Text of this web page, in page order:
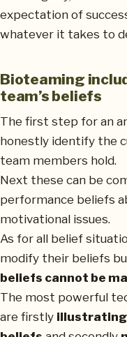
expectation of
whatever it takes to
Bioteaming
team’s beliefs
The first step for an
honestly identify the
team members hold.
Next these can be
performance beliefs
motivational issues.
As for all belief
modify their beliefs
beliefs cannot be
The most powerful
are firstly illustrating